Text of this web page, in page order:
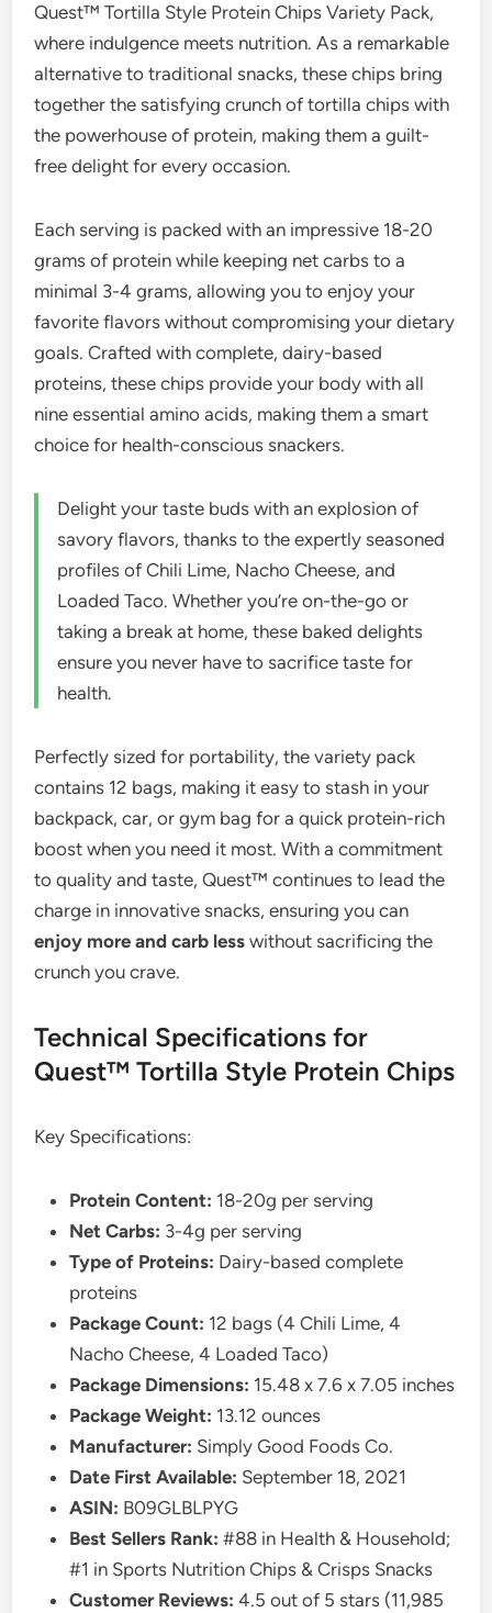
Quest™ Tortilla Style Protein Chips Variety Pack,
where indulgence meets nutrition. As a remarkable
alternative to traditional snacks, these chips bring
together the satisfying crunch of tortilla chips with
the powerhouse of protein, making them a guilt-
free delight for every occasion.
Each serving is packed with an impressive 18-20
grams of protein while keeping net carbs to a
minimal 3-4 grams, allowing you to enjoy your
favorite flavors without compromising your dietary
goals. Crafted with complete, dairy-based
proteins, these chips provide your body with all
nine essential amino acids, making them a smart
choice for health-conscious snackers.
Delight your taste buds with an explosion of
savory flavors, thanks to the expertly seasoned
profiles of Chili Lime, Nacho Cheese, and
Loaded Taco. Whether you’re on-the-go or
taking a break at home, these baked delights
ensure you never have to sacrifice taste for
health.
Perfectly sized for portability, the variety pack
contains 12 bags, making it easy to stash in your
backpack, car, or gym bag for a quick protein-rich
boost when you need it most. With a commitment
to quality and taste, Quest™ continues to lead the
charge in innovative snacks, ensuring you can
enjoy more and carb less without sacrificing the
crunch you crave.
Technical Specifications for
Quest™ Tortilla Style Protein Chips
Key Specifications:
Protein Content: 18-20g per serving
Net Carbs: 3-4g per serving
Type of Proteins: Dairy-based complete
proteins
Package Count: 12 bags (4 Chili Lime, 4
Nacho Cheese, 4 Loaded Taco)
Package Dimensions: 15.48 x 7.6 x 7.05 inches
Package Weight: 13.12 ounces
Manufacturer: Simply Good Foods Co.
Date First Available: September 18, 2021
ASIN: B09GLBLPYG
Best Sellers Rank: #88 in Health & Household;
#1 in Sports Nutrition Chips & Crisps Snacks
Customer Reviews: 4.5 out of 5 stars (11,985